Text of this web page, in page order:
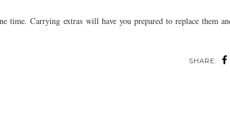
time. Carrying extras will have you prepared to replace them
SHARE: